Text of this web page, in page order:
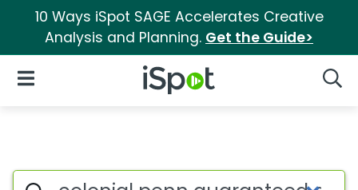
10 Ways iSpot SAGE Accelerates Creative
Analysis and Planning. Get the Guide>
iSpot Logo
Open Navigation
Search iSpot